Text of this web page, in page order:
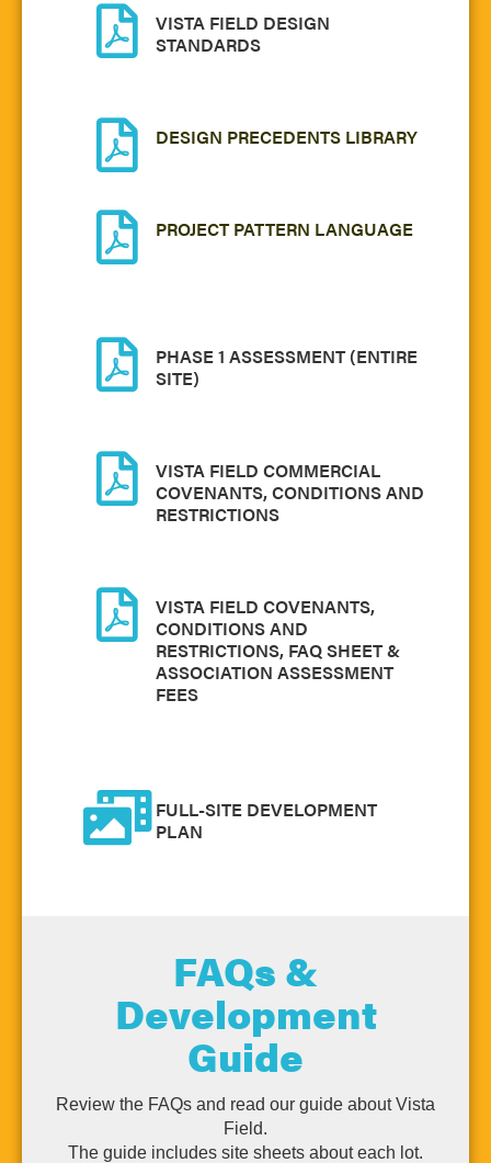
VISTA FIELD DESIGN
STANDARDS
DESIGN PRECEDENTS LIBRARY
PROJECT PATTERN LANGUAGE
PHASE 1 ASSESSMENT (ENTIRE
SITE)
VISTA FIELD COMMERCIAL
COVENANTS, CONDITIONS AND
RESTRICTIONS
VISTA FIELD COVENANTS,
CONDITIONS AND
RESTRICTIONS, FAQ SHEET &
ASSOCIATION ASSESSMENT
FEES
FULL-SITE DEVELOPMENT
PLAN
FAQs &
Development
Guide
Review the FAQs and read our guide about Vista
Field.
The guide includes site sheets about each lot.